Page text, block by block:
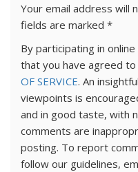
Your email address will
fields are marked *
By participating in
that you have agreed
OF SERVICE. An
viewpoints is
and in good taste, with
comments are
posting. To report
follow our guidelines,